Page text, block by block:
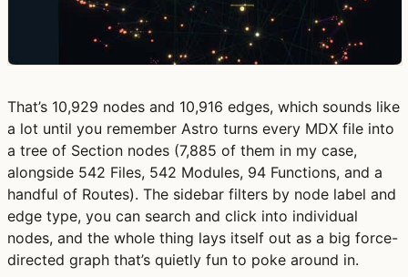
That’s 10,929 nodes and 10,916 edges, which sounds like
a lot until you remember Astro turns every MDX file into
a tree of Section nodes (7,885 of them in my case,
alongside 542 Files, 542 Modules, 94 Functions, and a
handful of Routes). The sidebar filters by node label and
edge type, you can search and click into individual
nodes, and the whole thing lays itself out as a big force-
directed graph that’s quietly fun to poke around in.